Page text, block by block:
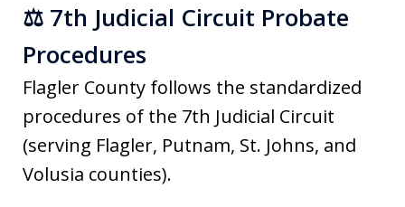
⚖️ 7th Judicial Circuit Probate
Procedures
Flagler County follows the standardized
procedures of the 7th Judicial Circuit
(serving Flagler, Putnam, St. Johns, and
Volusia counties).